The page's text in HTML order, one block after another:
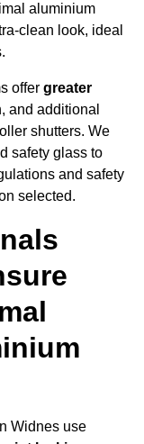
aluminium
clean look, ideal
offer greater
and additional
shutters. We
safety glass to
and safety
selected.
Widnes use